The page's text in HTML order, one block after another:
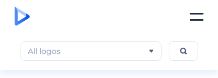
All logos